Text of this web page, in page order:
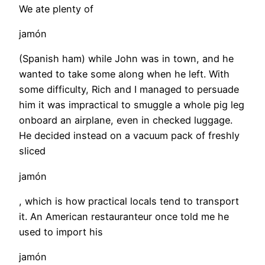
​We ate plenty of
jamón
(Spanish ham) while John was in town, and he
wanted to take some along when he left. With
some difficulty, Rich and I managed to persuade
him it was impractical to smuggle a whole pig leg
onboard an airplane, even in checked luggage.
He decided instead on a vacuum pack of freshly
sliced
jamón
, which is how practical locals tend to transport
it. An American restauranteur once told me he
used to import his
jamón